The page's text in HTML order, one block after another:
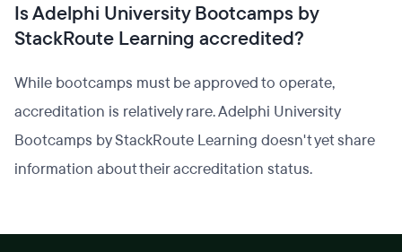
Is Adelphi University Bootcamps by
StackRoute Learning accredited?
While bootcamps must be approved to operate,
accreditation is relatively rare. Adelphi University
Bootcamps by StackRoute Learning doesn't yet share
information about their accreditation status.